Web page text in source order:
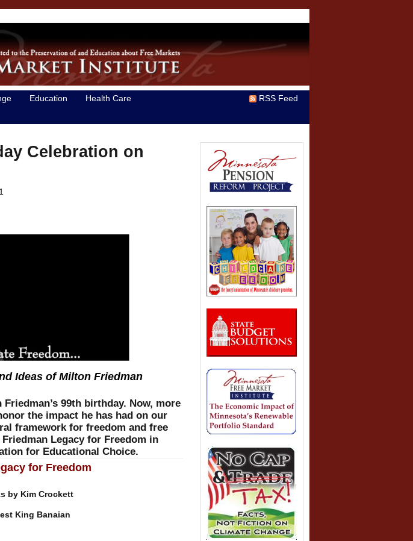
Education
Health Care
RSS Feed
Celebration on
Ideas of Milton Friedman
99th birthday. Now, more
the impact he has had on our
framework for freedom and free
Legacy for Freedom in
for Educational Choice.
for Freedom
by Kim Crockett
King Banaian